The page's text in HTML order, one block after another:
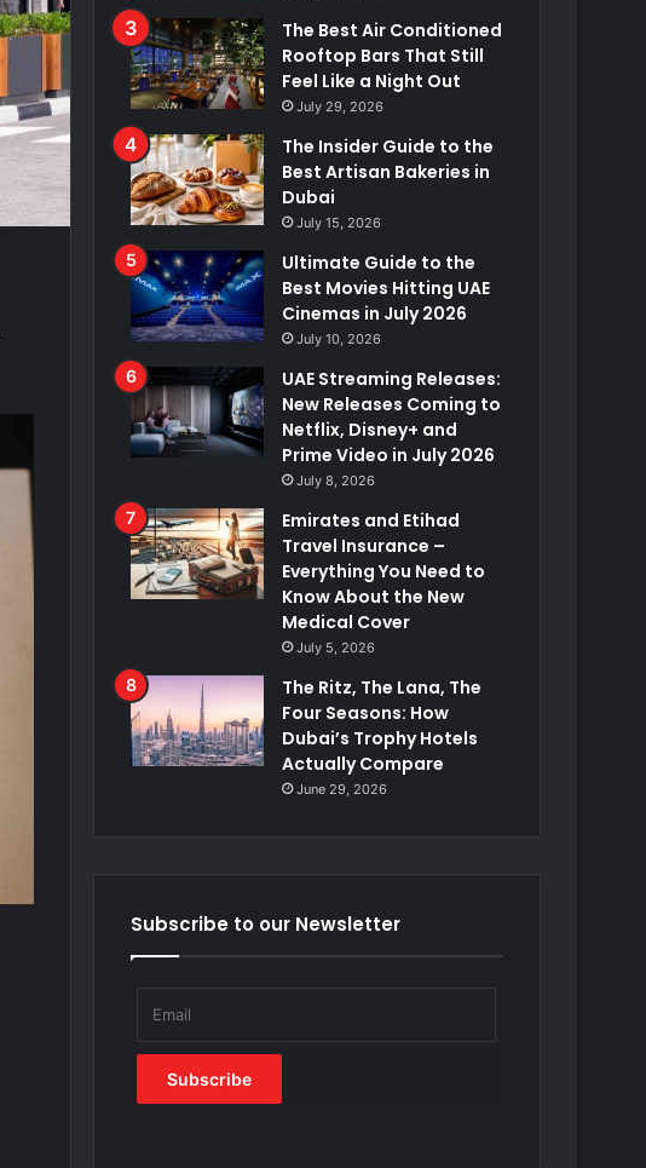
The Best Air Conditioned
Rooftop Bars That Still
Feel Like a Night Out
July 29, 2026
The Insider Guide to the
Best Artisan Bakeries in
Dubai
July 15, 2026
Ultimate Guide to the
Best Movies Hitting UAE
Cinemas in July 2026
July 10, 2026
UAE Streaming Releases:
New Releases Coming to
Netflix, Disney+ and
Prime Video in July 2026
July 8, 2026
Emirates and Etihad
Travel Insurance –
Everything You Need to
Know About the New
Medical Cover
July 5, 2026
The Ritz, The Lana, The
Four Seasons: How
Dubai’s Trophy Hotels
Actually Compare
June 29, 2026
Subscribe to our Newsletter